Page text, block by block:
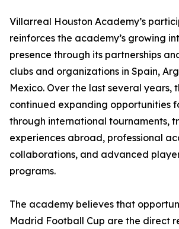
Villarreal Houston Academy’s
reinforces the academy’s growing
presence through its partnerships
clubs and organizations in Spain,
Mexico. Over the last several years,
continued expanding opportunities
through international tournaments,
experiences abroad, professional
collaborations, and advanced
programs.
The academy believes that
Madrid Football Cup are the direct